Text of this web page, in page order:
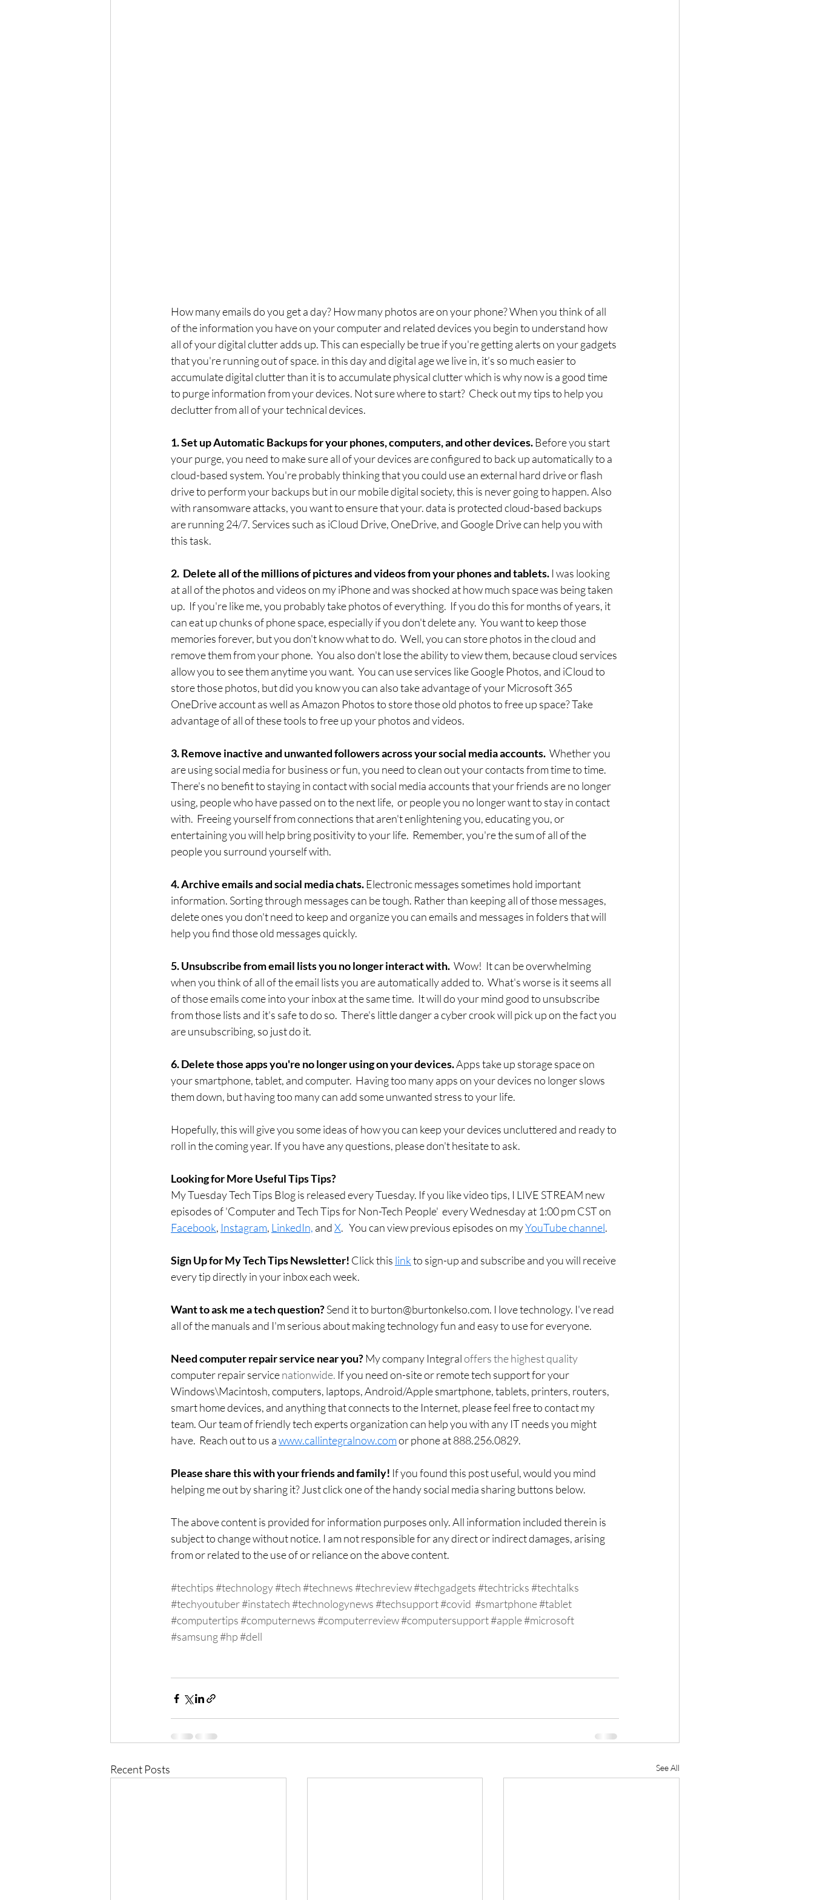
How many emails do you get a day? How many photos are on your phone? When you think of all
of the information you have on your computer and related devices you begin to understand how
all of your digital clutter adds up. This can especially be true if you're getting alerts on your gadgets
that you're running out of space. in this day and digital age we live in, it’s so much easier to
accumulate digital clutter than it is to accumulate physical clutter which is why now is a good time
to purge information from your devices. Not sure where to start?  Check out my tips to help you
declutter from all of your technical devices.
1. Set up Automatic Backups for your phones, computers, and other devices. Before you start
your purge, you need to make sure all of your devices are configured to back up automatically to a
cloud-based system. You're probably thinking that you could use an external hard drive or flash
drive to perform your backups but in our mobile digital society, this is never going to happen. Also
with ransomware attacks, you want to ensure that your. data is protected cloud-based backups
are running 24/7. Services such as iCloud Drive, OneDrive, and Google Drive can help you with
this task.
2.  Delete all of the millions of pictures and videos from your phones and tablets. I was looking
at all of the photos and videos on my iPhone and was shocked at how much space was being taken
up.  If you're like me, you probably take photos of everything.  If you do this for months of years, it
can eat up chunks of phone space, especially if you don't delete any.  You want to keep those
memories forever, but you don't know what to do.  Well, you can store photos in the cloud and
remove them from your phone.  You also don't lose the ability to view them, because cloud services
allow you to see them anytime you want.  You can use services like Google Photos, and iCloud to
store those photos, but did you know you can also take advantage of your Microsoft 365
OneDrive account as well as Amazon Photos to store those old photos to free up space? Take
advantage of all of these tools to free up your photos and videos.
3. Remove inactive and unwanted followers across your social media accounts. Whether you
are using social media for business or fun, you need to clean out your contacts from time to time.
There's no benefit to staying in contact with social media accounts that your friends are no longer
using, people who have passed on to the next life,  or people you no longer want to stay in contact
with.  Freeing yourself from connections that aren't enlightening you, educating you, or
entertaining you will help bring positivity to your life.  Remember, you're the sum of all of the
people you surround yourself with.
4. Archive emails and social media chats. Electronic messages sometimes hold important
information. Sorting through messages can be tough. Rather than keeping all of those messages,
delete ones you don't need to keep and organize you can emails and messages in folders that will
help you find those old messages quickly.
5. Unsubscribe from email lists you no longer interact with. Wow!  It can be overwhelming
when you think of all of the email lists you are automatically added to.  What's worse is it seems all
of those emails come into your inbox at the same time.  It will do your mind good to unsubscribe
from those lists and it's safe to do so.  There's little danger a cyber crook will pick up on the fact you
are unsubscribing, so just do it.
6. Delete those apps you're no longer using on your devices. Apps take up storage space on
your smartphone, tablet, and computer.  Having too many apps on your devices no longer slows
them down, but having too many can add some unwanted stress to your life.
Hopefully, this will give you some ideas of how you can keep your devices uncluttered and ready to
roll in the coming year. If you have any questions, please don't hesitate to ask.
Looking for More Useful Tips Tips?
My Tuesday Tech Tips Blog is released every Tuesday. If you like video tips, I LIVE STREAM new
episodes of 'Computer and Tech Tips for Non-Tech People'  every Wednesday at 1:00 pm CST on
Facebook, Instagram, LinkedIn, and X.   You can view previous episodes on my YouTube channel.
Sign Up for My Tech Tips Newsletter! Click this link to sign-up and subscribe and you will receive
every tip directly in your inbox each week.
Want to ask me a tech question? Send it to burton@burtonkelso.com. I love technology. I've read
all of the manuals and I'm serious about making technology fun and easy to use for everyone.
Need computer repair service near you? My company Integral offers the highest quality
computer repair service nationwide. If you need on-site or remote tech support for your
Windows\Macintosh, computers, laptops, Android/Apple smartphone, tablets, printers, routers,
smart home devices, and anything that connects to the Internet, please feel free to contact my
team. Our team of friendly tech experts organization can help you with any IT needs you might
have.  Reach out to us a www.callintegralnow.com or phone at 888.256.0829.
Please share this with your friends and family! If you found this post useful, would you mind
helping me out by sharing it? Just click one of the handy social media sharing buttons below.
The above content is provided for information purposes only. All information included therein is
subject to change without notice. I am not responsible for any direct or indirect damages, arising
from or related to the use of or reliance on the above content.
#techtips#technology#tech#technews#techreview#techgadgets#techtricks#techtalks
#techyoutuber#instatech#technologynews#techsupport#covid #smartphone#tablet
#computertips#computernews#computerreview#computersupport#apple#microsoft
#samsung#hp#dell
Recent Posts See All